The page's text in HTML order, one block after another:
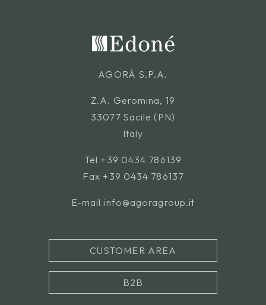
AGORÀ S.P.A.
Z.A. Geromina, 19
33077 Sacile (PN)
Italy
Tel +39 0434 786139
Fax +39 0434 786137
E-mail info@agoragroup.it
CUSTOMER AREA
B2B